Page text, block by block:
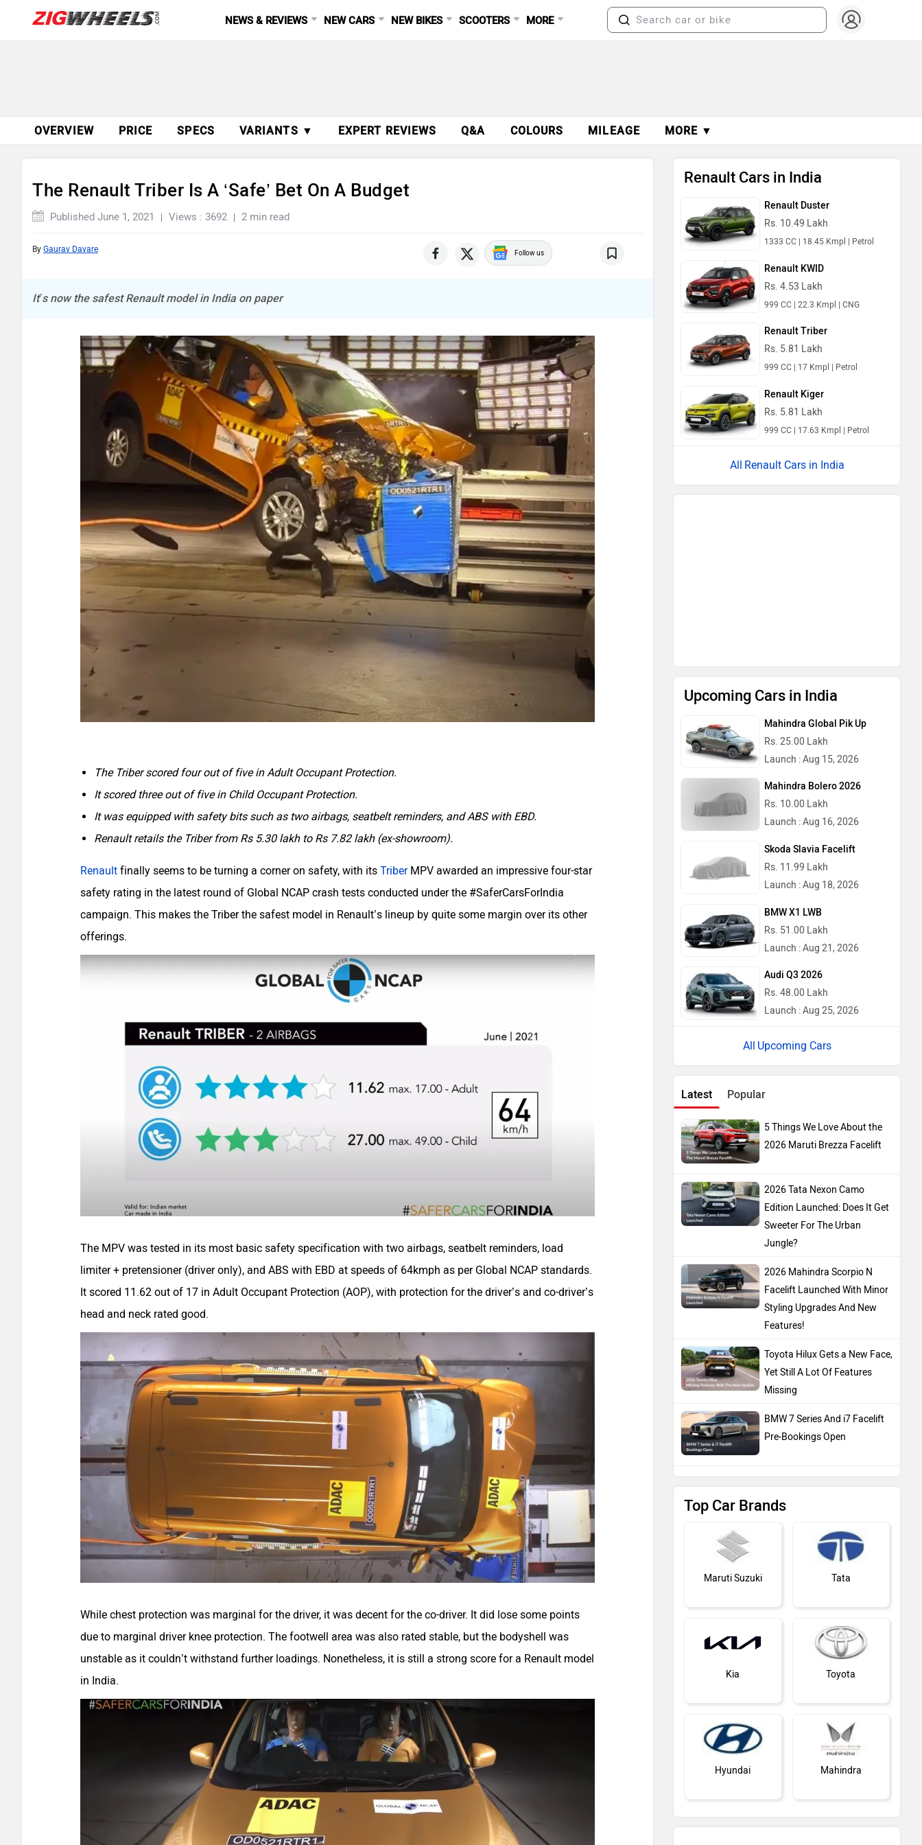
NEWS & REVIEWS NEW CARS NEW BIKES SCOOTERS MORE
OVERVIEW PRICE SPECS VARIANTS ▼ EXPERT REVIEWS Q&A COLOURS MILEAGE MORE ▼
The Renault Triber Is A ‘Safe’ Bet On A Budget
Published June 1, 2021 Views : 3692 2 min read
By Gaurav Davare Follow us
It’s now the safest Renault model in India on paper
The Triber scored four out of five in Adult Occupant Protection.
It scored three out of five in Child Occupant Protection.
It was equipped with safety bits such as two airbags, seatbelt reminders, and ABS with EBD.
Renault retails the Triber from Rs 5.30 lakh to Rs 7.82 lakh (ex-showroom).
Renault finally seems to be turning a corner on safety, with its TriberMPV awarded an impressive four-star
safety rating in the latest round of Global NCAP crash tests conducted under the #SaferCarsForIndia
campaign. This makes the Triber the safest model in Renault’s lineup by quite some margin over its other
offerings.
The MPV was tested in its most basic safety specification with two airbags, seatbelt reminders, load
limiter + pretensioner (driver only), and ABS with EBD at speeds of 64kmph as per Global NCAP standards.
It scored 11.62 out of 17 in Adult Occupant Protection (AOP), with protection for the driver’s and co-driver’s
head and neck rated good.
While chest protection was marginal for the driver, it was decent for the co-driver. It did lose some points
due to marginal driver knee protection. The footwell area was also rated stable, but the bodyshell was
unstable as it couldn’t withstand further loadings. Nonetheless, it is still a strong score for a Renault model
in India.
Renault Cars in India
Renault Duster
Rs. 10.49 Lakh
1333 CC | 18.45 Kmpl | Petrol
Renault KWID
Rs. 4.53 Lakh
999 CC | 22.3 Kmpl | CNG
Renault Triber
Rs. 5.81 Lakh
999 CC | 17 Kmpl | Petrol
Renault Kiger
Rs. 5.81 Lakh
999 CC | 17.63 Kmpl | Petrol
Renault Cars in India
Upcoming Cars in India
Mahindra Global Pik Up
Rs. 25.00 Lakh
Launch : Aug 15, 2026
Mahindra Bolero 2026
Rs. 10.00 Lakh
Launch : Aug 16, 2026
Skoda Slavia Facelift
Rs. 11.99 Lakh
Launch : Aug 18, 2026
BMW X1 LWB
Rs. 51.00 Lakh
Launch : Aug 21, 2026
Audi Q3 2026
Rs. 48.00 Lakh
Launch : Aug 25, 2026
Upcoming Cars
Latest Popular
5 Things We Love About the
2026 Maruti Brezza Facelift
2026 Tata Nexon Camo
Edition Launched: Does It Get
Sweeter For The Urban
Jungle?
2026 Mahindra Scorpio N
Facelift Launched With Minor
Styling Upgrades And New
Features!
Toyota Hilux Gets a New Face,
Yet Still A Lot Of Features
Missing
BMW 7 Series And i7 Facelift
Pre-Bookings Open
Top Car Brands
Maruti Suzuki Tata
Kia Toyota
Hyundai Mahindra